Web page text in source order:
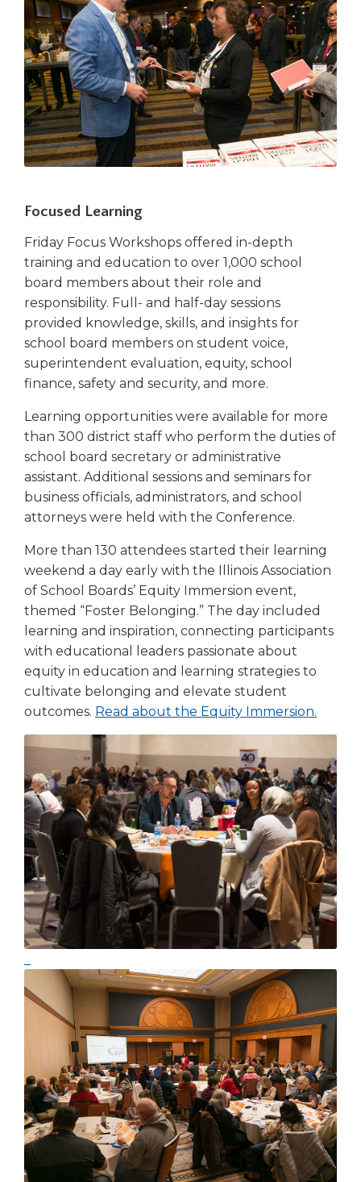
Focused Learning
Friday Focus Workshops offered in-depth
training and education to over 1,000 school
board members about their role and
responsibility. Full- and half-day sessions
provided knowledge, skills, and insights for
school board members on student voice,
superintendent evaluation, equity, school
finance, safety and security, and more.
Learning opportunities were available for more
than 300 district staff who perform the duties of
school board secretary or administrative
assistant. Additional sessions and seminars for
business officials, administrators, and school
attorneys were held with the Conference.
More than 130 attendees started their learning
weekend a day early with the Illinois Association
of School Boards’ Equity Immersion event,
themed “Foster Belonging.” The day included
learning and inspiration, connecting participants
with educational leaders passionate about
equity in education and learning strategies to
cultivate belonging and elevate student
outcomes. Read about the Equity Immersion.